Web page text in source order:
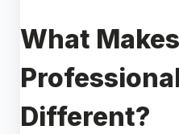
What
Different?